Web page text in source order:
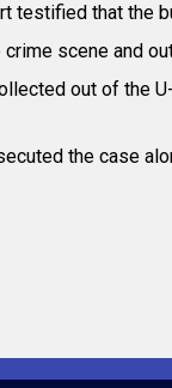
testified that the
scene and
out of the
the case